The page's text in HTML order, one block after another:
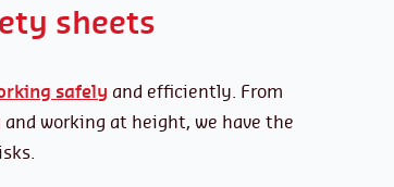
sheets
safely and efficiently. From
working at height, we have the